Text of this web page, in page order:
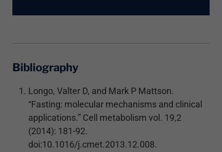
Bibliography
Longo, Valter D, and Mark P Mattson.
“Fasting: molecular mechanisms and clinical
applications.” Cell metabolism vol. 19,2
(2014): 181-92.
doi:10.1016/j.cmet.2013.12.008.